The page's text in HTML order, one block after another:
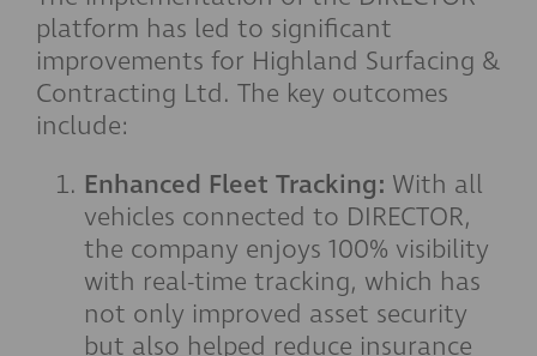
platform has led to significant
improvements for Highland Surfacing &
Contracting Ltd. The key outcomes
include:
Enhanced Fleet Tracking: With all
vehicles connected to DIRECTOR,
the company enjoys 100% visibility
with real-time tracking, which has
not only improved asset security
but also helped reduce insurance